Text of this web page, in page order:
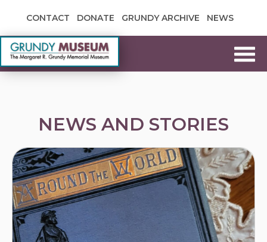
CONTACT DONATE GRUNDY ARCHIVE NEWS
NEWS AND STORIES